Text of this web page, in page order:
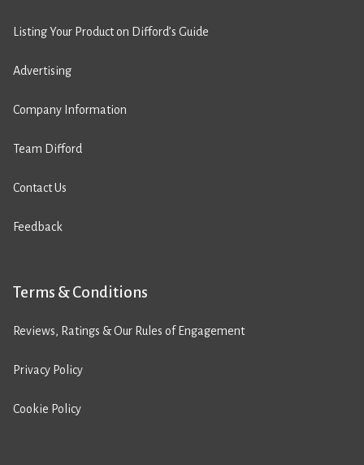
Listing Your Product on Difford’s Guide
Advertising
Company Information
Team Difford
Contact Us
Feedback
Terms & Conditions
Reviews, Ratings & Our Rules of Engagement
Privacy Policy
Cookie Policy